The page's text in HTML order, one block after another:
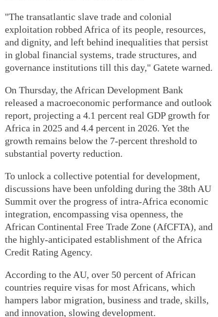
"The transatlantic slave trade and colonial
exploitation robbed Africa of its people, resources,
and dignity, and left behind inequalities that persist
in global financial systems, trade structures, and
governance institutions till this day," Gatete warned.
On Thursday, the African Development Bank
released a macroeconomic performance and outlook
report, projecting a 4.1 percent real GDP growth for
Africa in 2025 and 4.4 percent in 2026. Yet the
growth remains below the 7-percent threshold to
substantial poverty reduction.
To unlock a collective potential for development,
discussions have been unfolding during the 38th AU
Summit over the progress of intra-Africa economic
integration, encompassing visa openness, the
African Continental Free Trade Zone (AfCFTA), and
the highly-anticipated establishment of the Africa
Credit Rating Agency.
According to the AU, over 50 percent of African
countries require visas for most Africans, which
hampers labor migration, business and trade, skills,
and innovation, slowing development.